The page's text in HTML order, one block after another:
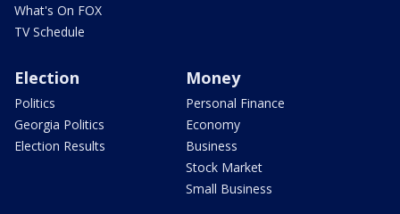
What's On FOX
TV Schedule
Election
Politics
Georgia Politics
Election Results
Money
Personal Finance
Economy
Business
Stock Market
Small Business